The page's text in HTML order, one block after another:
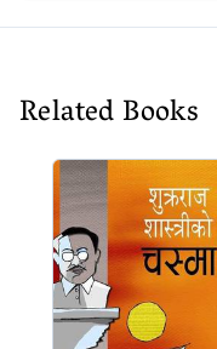
Related Books